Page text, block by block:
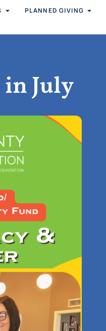
PLANNED GIVING
July